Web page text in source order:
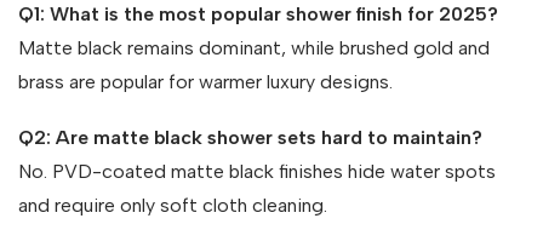
Q1: What is the most popular shower finish for 2025?
Matte black remains dominant, while brushed gold and
brass are popular for warmer luxury designs.
Q2: Are matte black shower sets hard to maintain?
No. PVD-coated matte black finishes hide water spots
and require only soft cloth cleaning.